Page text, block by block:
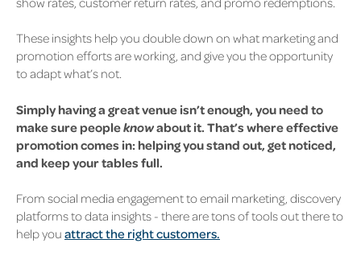
These insights help you double down on what marketing and
promotion efforts are working, and give you the opportunity
to adapt what’s not.
Simply having a great venue isn’t enough, you need to
make sure peopleknowabout it. That’s where effective
promotion comes in: helping you stand out, get noticed,
and keep your tables full.
From social media engagement to email marketing, discovery
platforms to data insights - there are tons of tools out there to
help you attract the right customers.